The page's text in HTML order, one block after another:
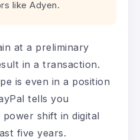
like Adyen.
at a preliminary
in a transaction.
is even in a position
tells you
shift in digital
five years.